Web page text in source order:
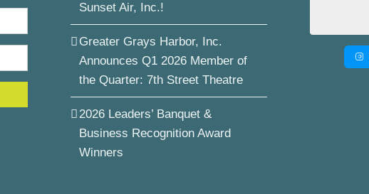
Sunset Air, Inc.!
Greater Grays Harbor, Inc.
Announces Q1 2026 Member of
the Quarter: 7th Street Theatre
2026 Leaders’ Banquet &
Business Recognition Award
Winners